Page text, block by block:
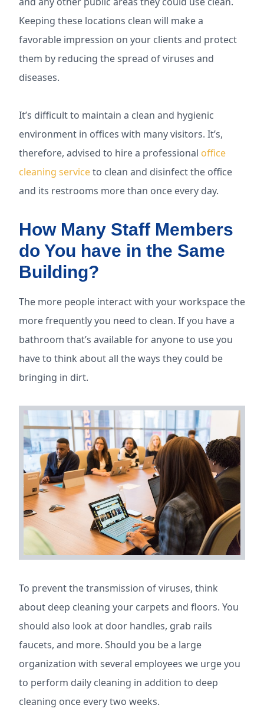
Keeping these locations clean will make a
favorable impression on your clients and protect
them by reducing the spread of viruses and
diseases.
It’s difficult to maintain a clean and hygienic
environment in offices with many visitors. It’s,
therefore, advised to hire a professional office
cleaning serviceto clean and disinfect the office
and its restrooms more than once every day.
How Many Staff Members
do You have in the Same
Building?
The more people interact with your workspace the
more frequently you need to clean. If you have a
bathroom that’s available for anyone to use you
have to think about all the ways they could be
bringing in dirt.
To prevent the transmission of viruses, think
about deep cleaning your carpets and floors. You
should also look at door handles, grab rails
faucets, and more. Should you be a large
organization with several employees we urge you
to perform daily cleaning in addition to deep
cleaning once every two weeks.